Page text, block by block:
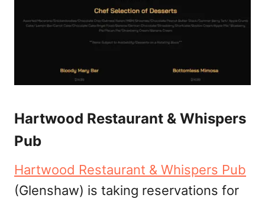
Hartwood Restaurant & Whispers
Pub
Hartwood Restaurant & Whispers Pub
(Glenshaw) is taking reservations for